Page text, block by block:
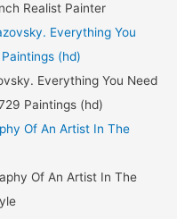
Realist Painter
Everything You Need
Paintings (hd)
Of An Artist In The